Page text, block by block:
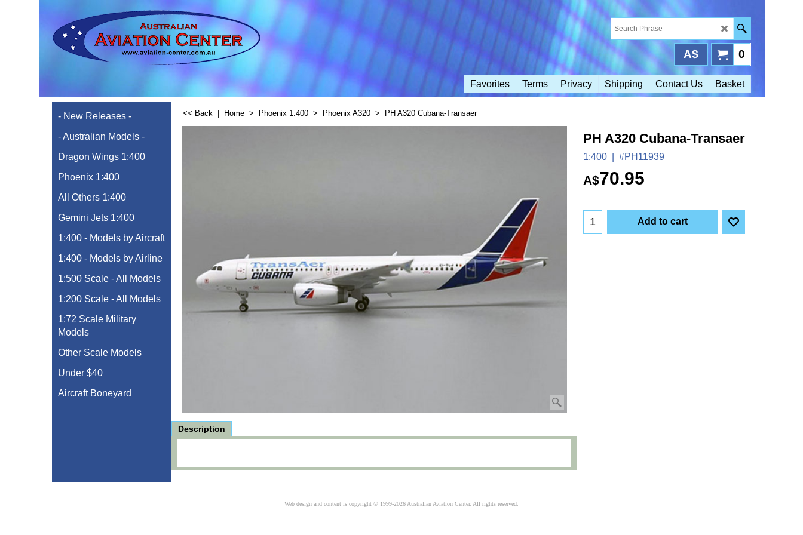
0
A$
Favorites Terms Privacy Shipping Contact Us Basket
- New Releases -
- Australian Models -
Dragon Wings 1:400
Phoenix 1:400
All Others 1:400
Gemini Jets 1:400
1:400 - Models by Aircraft
1:400 - Models by Airline
1:500 Scale - All Models
1:200 Scale - All Models
1:72 Scale Military
Models
Other Scale Models
Under $40
Aircraft Boneyard
<< Back Home > Phoenix 1:400 > Phoenix A320 > PH A320 Cubana-Transaer
PH A320 Cubana-Transaer
1:400 #PH11939
A$70.95
Add to cart
Description
Web design and content is copyright © 1999-2026 Australian Aviation Center. All rights reserved.